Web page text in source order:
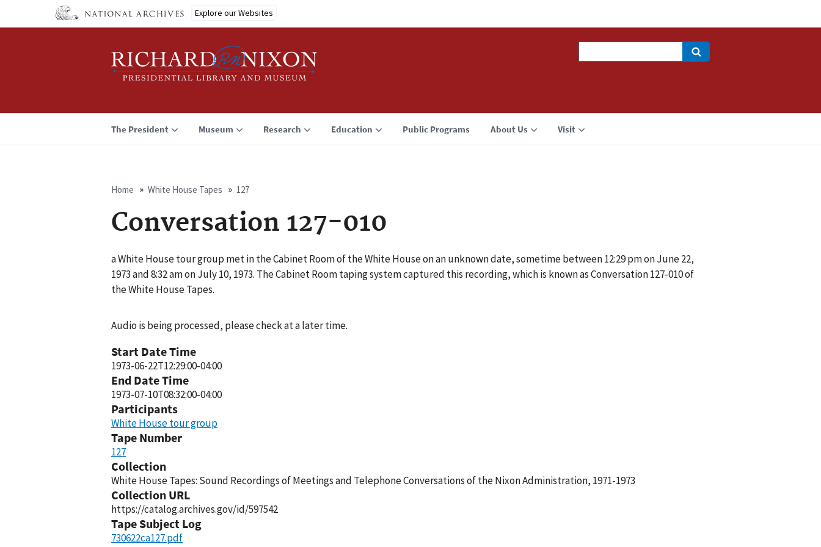
Explore our Websites
The President Museum Research Education Public Programs About Us Visit
Breadcrumb
Home White House Tapes 127
Conversation 127-010
a White House tour group met in the Cabinet Room of the White House on an unknown date, sometime between 12:29 pm on June 22,
1973 and 8:32 am on July 10, 1973. The Cabinet Room taping system captured this recording, which is known as Conversation 127-010 of
the White House Tapes.
Audio is being processed, please check at a later time.
Start Date Time
1973-06-22T12:29:00-04:00
End Date Time
1973-07-10T08:32:00-04:00
Participants
White House tour group
Tape Number
127
Collection
White House Tapes: Sound Recordings of Meetings and Telephone Conversations of the Nixon Administration, 1971-1973
Collection URL
https://catalog.archives.gov/id/597542
Tape Subject Log
730622ca127.pdf